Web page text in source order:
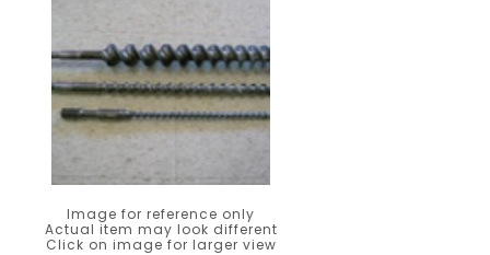
Image for reference only
Actual item may look different
Click on image for larger view